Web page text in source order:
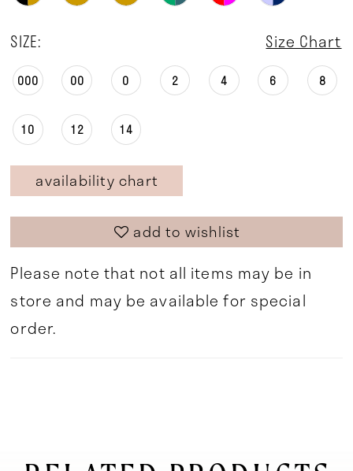
SIZE: Size Chart
000 00 0 2 4 6 8
10 12 14
availability chart
add to wishlist
Please note that not all items may be in
store and may be available for special
order.